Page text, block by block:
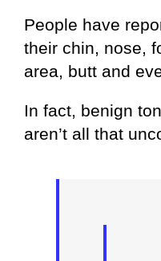
People have
their chin, nose,
area, butt and
In fact, benign
aren’t all that